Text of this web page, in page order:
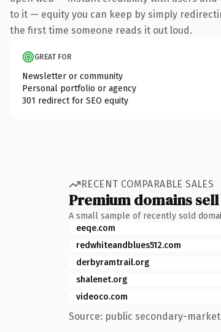
to it — equity you can keep by simply
the first time someone reads it out loud.
GREAT FOR
Newsletter or community
Personal portfolio or agency
301 redirect for SEO equity
RECENT COMPARABLE SALES
Premium domains
A small sample of recently sold
eeqe.com
redwhiteandblues512.com
derbyramtrail.org
shalenet.org
videoco.com
Source: public secondary-